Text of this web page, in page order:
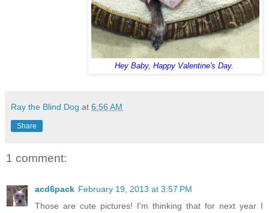
Hey Baby, Happy Valentine's Day.
Ray the Blind Dog at 6:56 AM
Share
1 comment:
acd6pack February 19, 2013 at 3:57 PM
Those are cute pictures! I'm thinking that for next year I